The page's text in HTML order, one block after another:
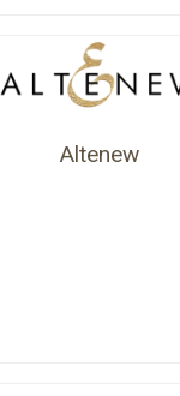
Altenew